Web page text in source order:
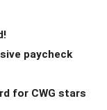
paycheck
for CWG stars